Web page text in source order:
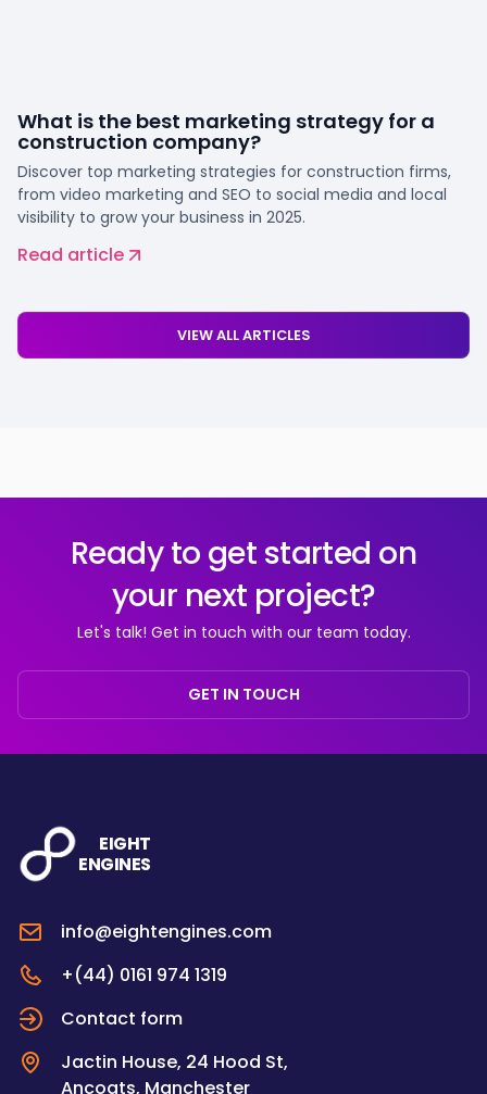
What is the best marketing strategy for a
construction company?
Discover top marketing strategies for construction firms,
from video marketing and SEO to social media and local
visibility to grow your business in 2025.
Read article
VIEW ALL ARTICLES
Ready to get started on
your next project?
Let's talk! Get in touch with our team today.
GET IN TOUCH
EIGHT
ENGINES
info@eightengines.com
+(44) 0161 974 1319
Contact form
Jactin House, 24 Hood St,
Ancoats, Manchester